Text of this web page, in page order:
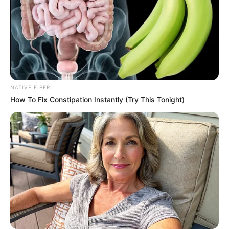
More Novels
Join Telegram Group
NATIVE FIBER
How To Fix Constipation Instantly (Try This Tonight)